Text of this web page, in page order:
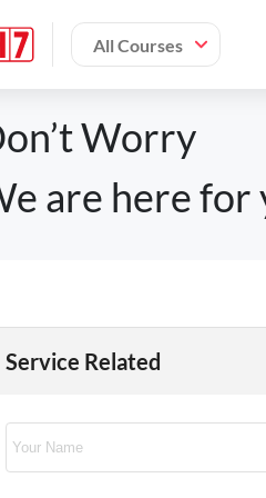
All Courses
Worry
are here for
Service Related